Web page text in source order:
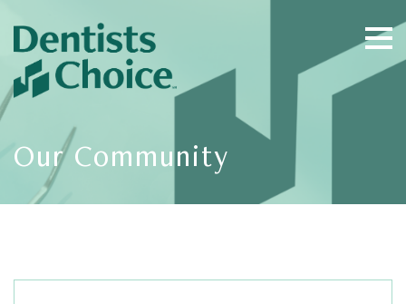
Our Community